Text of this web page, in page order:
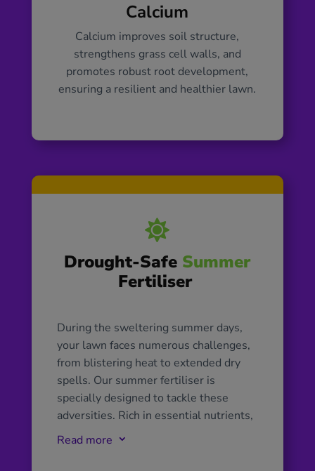
Calcium
Calcium improves soil structure,
strengthens grass cell walls, and
promotes robust root development,
ensuring a resilient and healthier lawn.

Drought-Safe Summer
Fertiliser
During the sweltering summer days,
your lawn faces numerous challenges,
from blistering heat to extended dry
spells. Our summer fertiliser is
specially designed to tackle these
adversities. Rich in essential nutrients,
it not only bolsters your lawn’s ability
Read more 3